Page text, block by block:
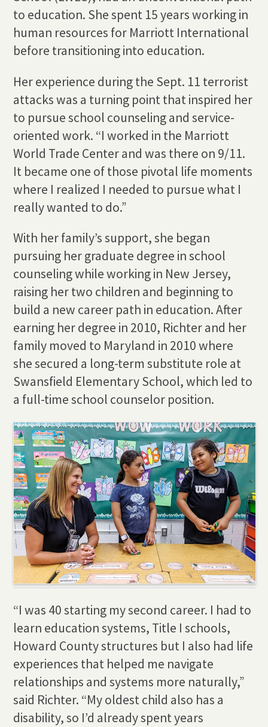
to education. She spent 15 years working in
human resources for Marriott International
before transitioning into education.
Her experience during the Sept. 11 terrorist
attacks was a turning point that inspired her
to pursue school counseling and service-
oriented work. “I worked in the Marriott
World Trade Center and was there on 9/11.
It became one of those pivotal life moments
where I realized I needed to pursue what I
really wanted to do.”
With her family’s support, she began
pursuing her graduate degree in school
counseling while working in New Jersey,
raising her two children and beginning to
build a new career path in education. After
earning her degree in 2010, Richter and her
family moved to Maryland in 2010 where
she secured a long-term substitute role at
Swansfield Elementary School, which led to
a full-time school counselor position.
“I was 40 starting my second career. I had to
learn education systems, Title I schools,
Howard County structures but I also had life
experiences that helped me navigate
relationships and systems more naturally,”
said Richter. “My oldest child also has a
disability, so I’d already spent years